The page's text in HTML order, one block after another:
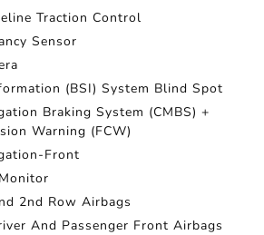
Traction Control
Sensor
(BSI) System Blind Spot
Braking System (CMBS) +
Warning (FCW)
Front
2nd Row Airbags
And Passenger Front Airbags